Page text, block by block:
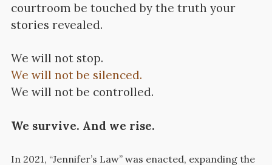
courtroom be touched by the truth your
stories revealed.
We will not stop.
We will not be silenced.
We will not be controlled.
We survive. And we rise.
In 2021, “Jennifer’s Law” was enacted, expanding the